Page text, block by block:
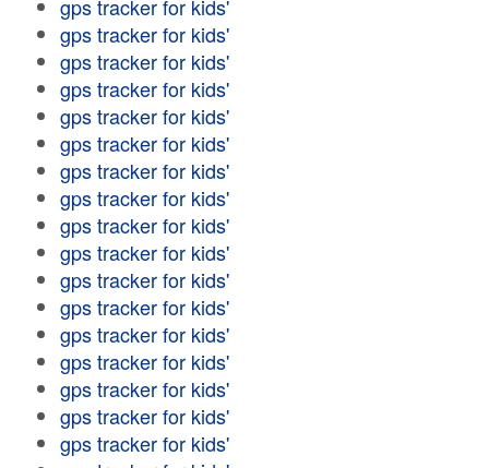
gps tracker for kids'
gps tracker for kids'
gps tracker for kids'
gps tracker for kids'
gps tracker for kids'
gps tracker for kids'
gps tracker for kids'
gps tracker for kids'
gps tracker for kids'
gps tracker for kids'
gps tracker for kids'
gps tracker for kids'
gps tracker for kids'
gps tracker for kids'
gps tracker for kids'
gps tracker for kids'
gps tracker for kids'